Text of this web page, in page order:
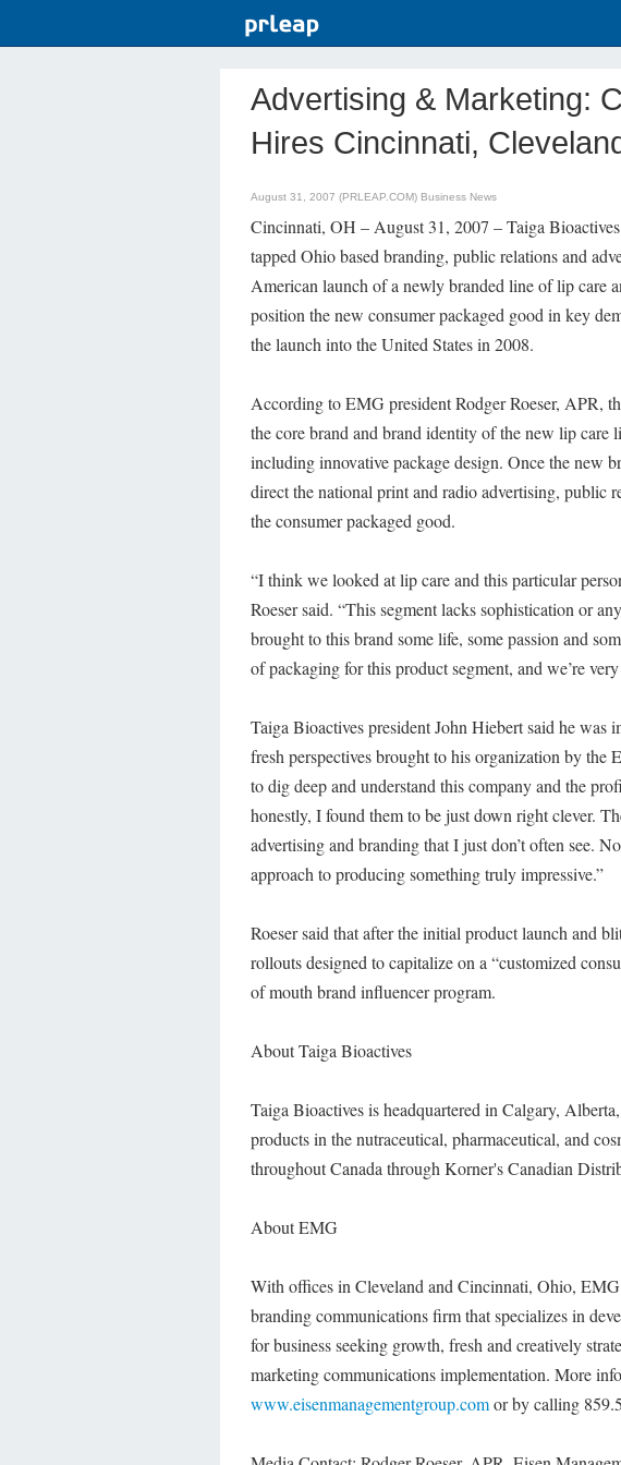
Advertising & Marketing:
Hires Cincinnati,
August 31, 2007 (PRLEAP.COM) Business News
Cincinnati, OH – August 31, 2007 – Taiga
tapped Ohio based branding, public relations and
American launch of a newly branded line of lip care
position the new consumer packaged good in key
the launch into the United States in 2008.
According to EMG president Rodger Roeser, APR,
the core brand and brand identity of the new lip care
including innovative package design. Once the new
direct the national print and radio advertising, public
the consumer packaged good.
“I think we looked at lip care and this particular
Roeser said. “This segment lacks sophistication or
brought to this brand some life, some passion and
of packaging for this product segment, and we’re
Taiga Bioactives president John Hiebert said he
fresh perspectives brought to his organization by
to dig deep and understand this company and the
honestly, I found them to be just down right clever.
advertising and branding that I just don’t often see.
approach to producing something truly impressive.”
Roeser said that after the initial product launch and
rollouts designed to capitalize on a “customized
of mouth brand influencer program.
About Taiga Bioactives
Taiga Bioactives is headquartered in Calgary,
products in the nutraceutical, pharmaceutical, and
throughout Canada through Korner's Canadian
About EMG
With offices in Cleveland and Cincinnati, Ohio,
branding communications firm that specializes in
for business seeking growth, fresh and creatively
marketing communications implementation. More
www.eisenmanagementgroup.comor by calling